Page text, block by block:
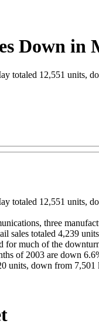
Down in
totaled 12,551 units,
totaled 12,551 units,
three
sales totaled 4,239
much of the
of 2003 are down
units, down from